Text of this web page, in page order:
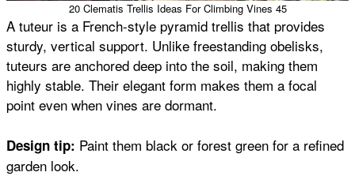
20 Clematis Trellis Ideas For Climbing Vines 45
A tuteur is a French-style pyramid trellis that provides
sturdy, vertical support. Unlike freestanding obelisks,
tuteurs are anchored deep into the soil, making them
highly stable. Their elegant form makes them a focal
point even when vines are dormant.
Design tip: Paint them black or forest green for a refined
garden look.